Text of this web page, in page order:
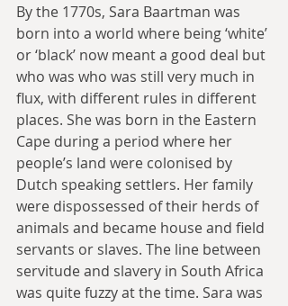
By the 1770s, Sara Baartman was
born into a world where being ‘white’
or ‘black’ now meant a good deal but
who was who was still very much in
flux, with different rules in different
places. She was born in the Eastern
Cape during a period where her
people’s land were colonised by
Dutch speaking settlers. Her family
were dispossessed of their herds of
animals and became house and field
servants or slaves. The line between
servitude and slavery in South Africa
was quite fuzzy at the time. Sara was